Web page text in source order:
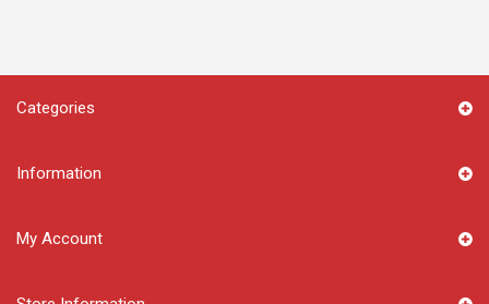
Categories
Information
My Account